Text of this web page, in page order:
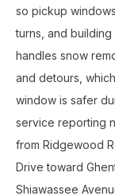
so pickup
turns, and
handles snow
and detours,
window is safer
service reporting
from Ridgewood
Drive toward
Shiawassee